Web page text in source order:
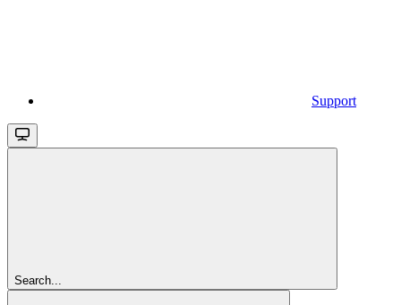
Support
Search...